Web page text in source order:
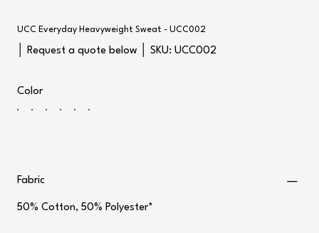
UCC Everyday Heavyweight Sweat - UCC002
│ Request a quote below │ SKU:
SKU
UCC002
UCC002
Color
Fabric
50% Cotton, 50% Polyester*